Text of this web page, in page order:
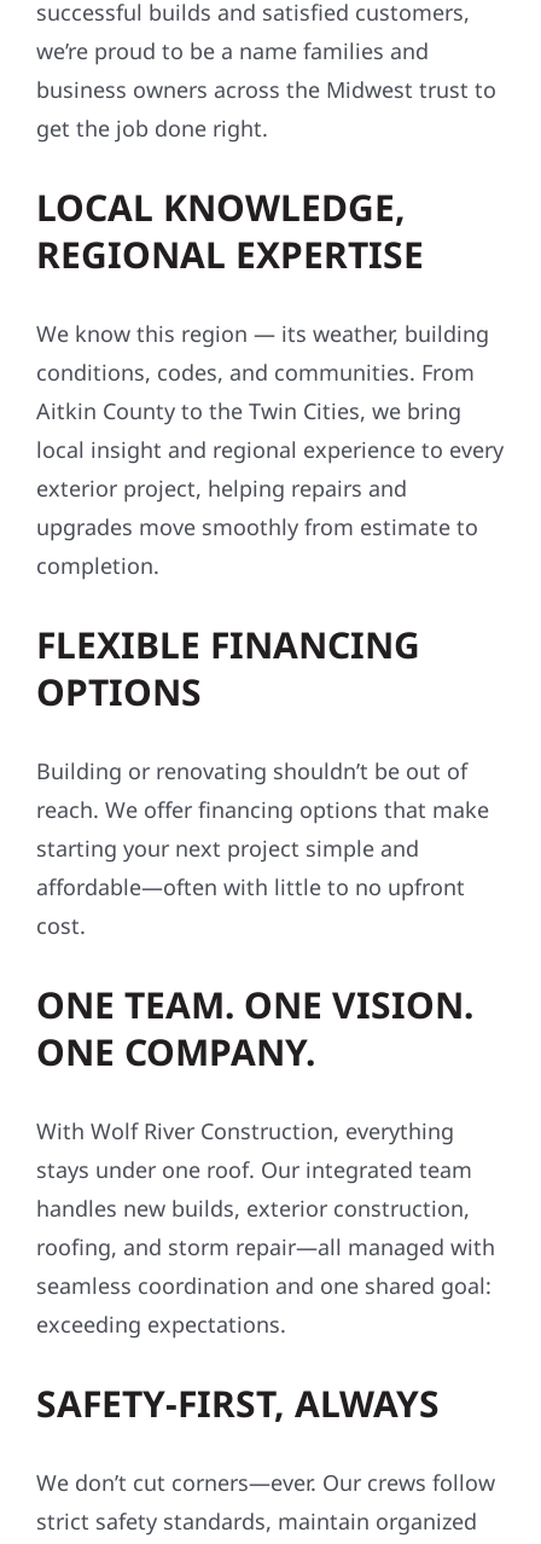
successful builds and satisfied customers,
we’re proud to be a name families and
business owners across the Midwest trust to
get the job done right.
LOCAL KNOWLEDGE,
REGIONAL EXPERTISE
We know this region — its weather, building
conditions, codes, and communities. From
Aitkin County to the Twin Cities, we bring
local insight and regional experience to every
exterior project, helping repairs and
upgrades move smoothly from estimate to
completion.
FLEXIBLE FINANCING
OPTIONS
Building or renovating shouldn’t be out of
reach. We offer financing options that make
starting your next project simple and
affordable—often with little to no upfront
cost.
ONE TEAM. ONE VISION.
ONE COMPANY.
With Wolf River Construction, everything
stays under one roof. Our integrated team
handles new builds, exterior construction,
roofing, and storm repair—all managed with
seamless coordination and one shared goal:
exceeding expectations.
SAFETY-FIRST, ALWAYS
We don’t cut corners—ever. Our crews follow
strict safety standards, maintain organized